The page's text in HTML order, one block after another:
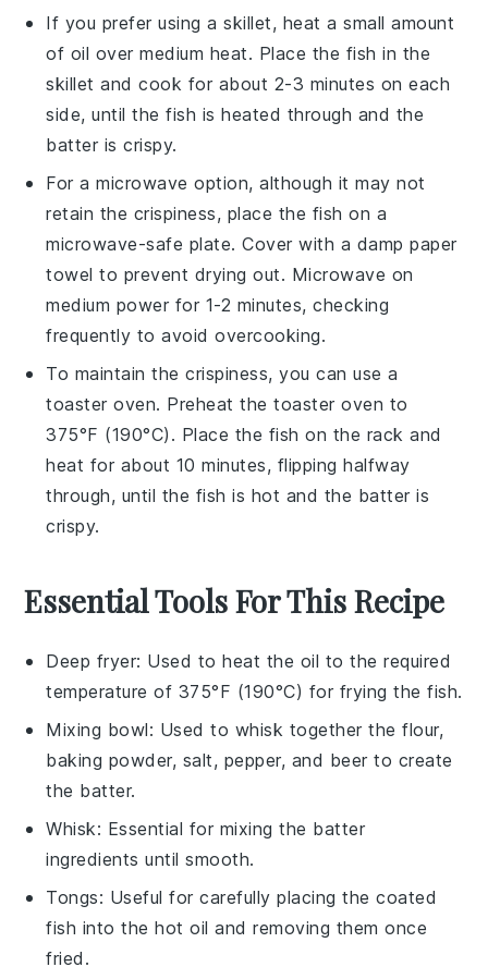
If you prefer using a skillet, heat a small amount
of oil over medium heat. Place the fish in the
skillet and cook for about 2-3 minutes on each
side, until the fish is heated through and the
batter is crispy.
For a microwave option, although it may not
retain the crispiness, place the fish on a
microwave-safe plate. Cover with a damp paper
towel to prevent drying out. Microwave on
medium power for 1-2 minutes, checking
frequently to avoid overcooking.
To maintain the crispiness, you can use a
toaster oven. Preheat the toaster oven to
375°F (190°C). Place the fish on the rack and
heat for about 10 minutes, flipping halfway
through, until the fish is hot and the batter is
crispy.
Essential Tools For This Recipe
Deep fryer: Used to heat the oil to the required
temperature of 375°F (190°C) for frying the fish.
Mixing bowl: Used to whisk together the flour,
baking powder, salt, pepper, and beer to create
the batter.
Whisk: Essential for mixing the batter
ingredients until smooth.
Tongs: Useful for carefully placing the coated
fish into the hot oil and removing them once
fried.